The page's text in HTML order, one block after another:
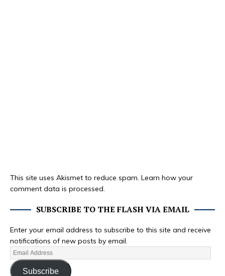
This site uses Akismet to reduce spam. Learn how your
comment data is processed.
SUBSCRIBE TO THE FLASH VIA EMAIL
Enter your email address to subscribe to this site and receive
notifications of new posts by email.
Subscribe